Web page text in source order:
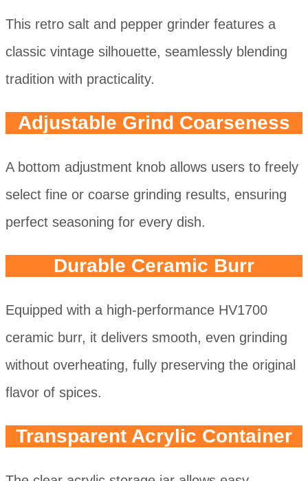
This retro salt and pepper grinder features a
classic vintage silhouette, seamlessly blending
tradition with practicality.
Adjustable Grind Coarseness
A bottom adjustment knob allows users to freely
select fine or coarse grinding results, ensuring
perfect seasoning for every dish.
Durable Ceramic Burr
Equipped with a high-performance HV1700
ceramic burr, it delivers smooth, even grinding
without overheating, fully preserving the original
flavor of spices.
Transparent Acrylic Container